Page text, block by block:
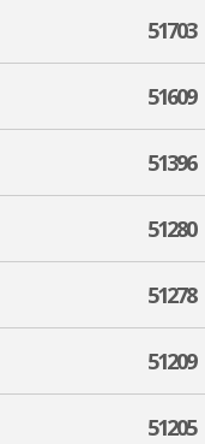
51703
51609
51396
51280
51278
51209
51205